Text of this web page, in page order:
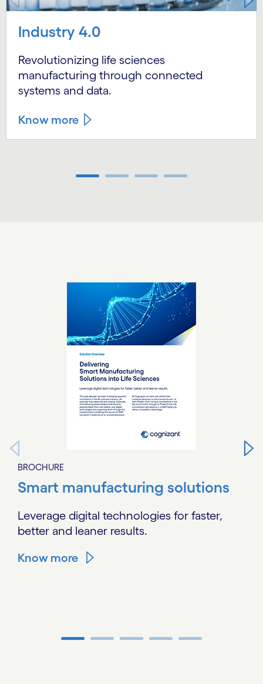
Industry 4.0
Revolutionizing life sciences
manufacturing through connected
systems and data.
Know more
BROCHURE
Smart manufacturing solutions
Leverage digital technologies for faster,
better and leaner results.
Know more